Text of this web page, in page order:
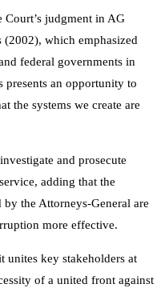
Court’s judgment in AG
(2002), which emphasized
federal governments in
presents an opportunity to
the systems we create are
and prosecute
adding that the
the Attorneys-General are
more effective.
unites key stakeholders at
of a united front against